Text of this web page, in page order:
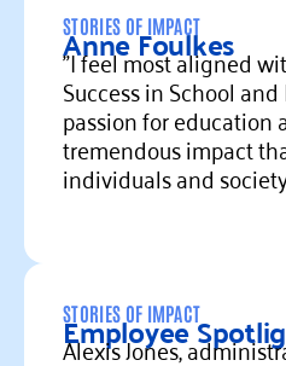
STORIES OF IMPACT
Anne Foulkes
"I feel most aligned
Success in School
passion for
tremendous impact
individuals and
Read more
STORIES OF IMPACT
Employee
Alexis Jones,